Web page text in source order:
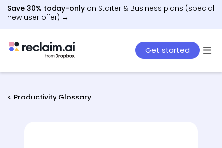
Save 30% today-only on Starter & Business plans (special
new user offer) →
Get started
< Productivity Glossary